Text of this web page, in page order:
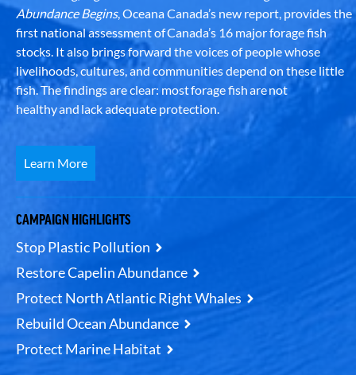
Abundance Begins, Oceana Canada’s new report, provides the
first national assessment of Canada’s 16 major forage fish
stocks. It also brings forward the voices of people whose
livelihoods, cultures, and communities depend on these little
fish. The findings are clear: most forage fish are not
healthy and lack adequate protection.
Learn More
CAMPAIGN HIGHLIGHTS
Stop Plastic Pollution
Restore Capelin Abundance
Protect North Atlantic Right Whales
Rebuild Ocean Abundance
Protect Marine Habitat